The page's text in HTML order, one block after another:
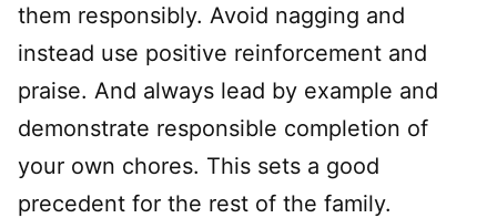
them responsibly. Avoid nagging and
instead use positive reinforcement and
praise. And always lead by example and
demonstrate responsible completion of
your own chores. This sets a good
precedent for the rest of the family.